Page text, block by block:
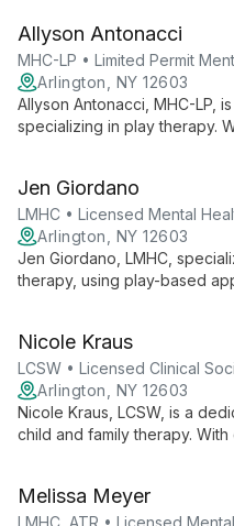
creative space for growth
centered, collaborative
Allyson Antonacci
MHC-LP • Limited Permit
Arlington, NY 12603
Allyson Antonacci, MHC-LP,
specializing in play therapy.
family bonds.
Jen Giordano
LMHC • Licensed Mental
Arlington, NY 12603
Jen Giordano, LMHC,
therapy, using play-based
coping skills.
Nicole Kraus
LCSW • Licensed Clinical
Arlington, NY 12603
Nicole Kraus, LCSW, is a
child and family therapy.
self-efficacy. Nicole's
awakening inherent
Melissa Meyer
LMHC, ATR • Licensed